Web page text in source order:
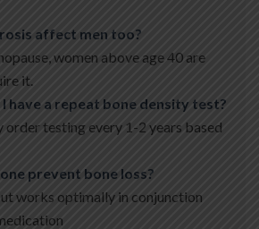
affect men too?
women above age 40 are
it.
have a repeat bone density test?
order testing every 1-2 years based
prevent bone loss?
works optimally in conjunction